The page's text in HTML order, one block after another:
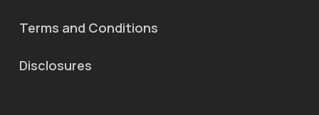
Terms and Conditions
Disclosures